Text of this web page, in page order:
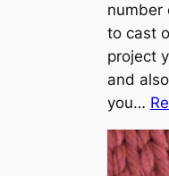
number
to cast
project
and
you…